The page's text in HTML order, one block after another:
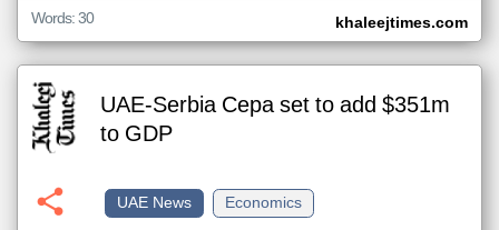
khaleejtimes.com
Words: 30
UAE-Serbia Cepa set to add $351m
to GDP
Economics
UAE News